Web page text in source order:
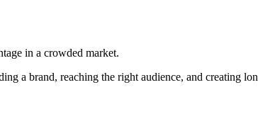
in a crowded market.
a brand, reaching the right audience, and creating